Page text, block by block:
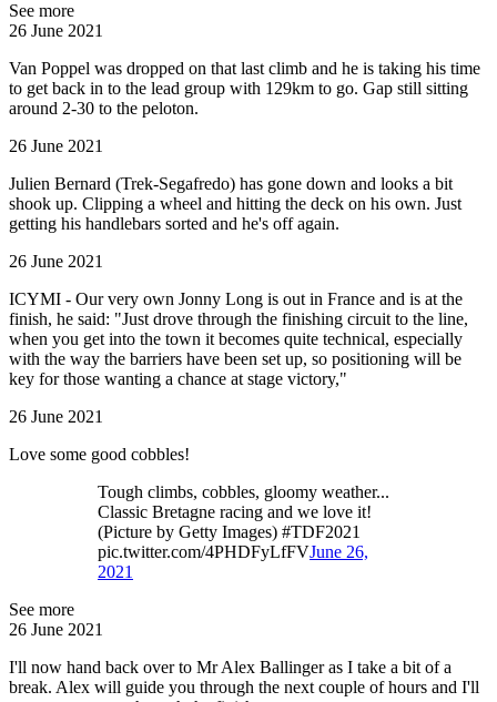
See more
26 June 2021
Van Poppel was dropped on that last climb and he is taking his time
to get back in to the lead group with 129km to go. Gap still sitting
around 2-30 to the peloton.
26 June 2021
Julien Bernard (Trek-Segafredo) has gone down and looks a bit
shook up. Clipping a wheel and hitting the deck on his own. Just
getting his handlebars sorted and he's off again.
26 June 2021
ICYMI - Our very own Jonny Long is out in France and is at the
finish, he said: "Just drove through the finishing circuit to the line,
when you get into the town it becomes quite technical, especially
with the way the barriers have been set up, so positioning will be
key for those wanting a chance at stage victory,"
26 June 2021
Love some good cobbles!
Tough climbs, cobbles, gloomy weather...
Classic Bretagne racing and we love it!
(Picture by Getty Images) #TDF2021
pic.twitter.com/4PHDFyLfFVJune 26,
2021
See more
26 June 2021
I'll now hand back over to Mr Alex Ballinger as I take a bit of a
break. Alex will guide you through the next couple of hours and I'll